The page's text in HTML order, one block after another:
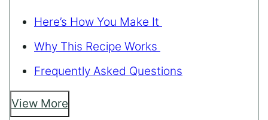
Here’s How You Make It
Why This Recipe Works
Frequently Asked Questions
View More